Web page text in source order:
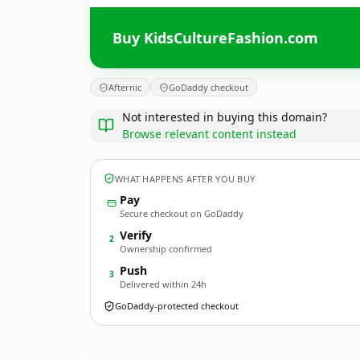
Buy KidsCultureFashion.com
Afternic GoDaddy checkout
Not interested in buying this domain?
Browse relevant content instead
WHAT HAPPENS AFTER YOU BUY
Pay
Secure checkout on GoDaddy
2 Verify
Ownership confirmed
3 Push
Delivered within 24h
GoDaddy-protected checkout